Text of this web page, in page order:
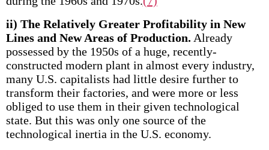
ii) The Relatively Greater Profitability in New
Lines and New Areas of Production. Already
possessed by the 1950s of a huge, recently-
constructed modern plant in almost every industry,
many U.S. capitalists had little desire further to
transform their factories, and were more or less
obliged to use them in their given technological
state. But this was only one source of the
technological inertia in the U.S. economy.